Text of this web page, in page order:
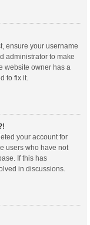
ensure your username
administrator to make
website owner has a
to fix it.
your account for
users who have not
If this has
in discussions.